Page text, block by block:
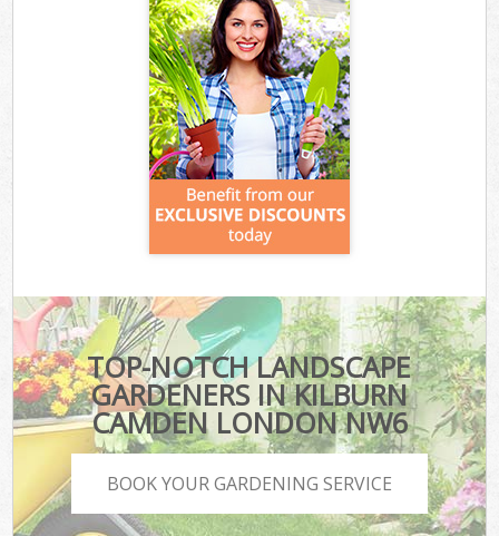
TOP-NOTCH LANDSCAPE
GARDENERS IN KILBURN
CAMDEN LONDON NW6
BOOK YOUR GARDENING SERVICE